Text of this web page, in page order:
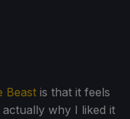
Beast is that it feels
why I liked it